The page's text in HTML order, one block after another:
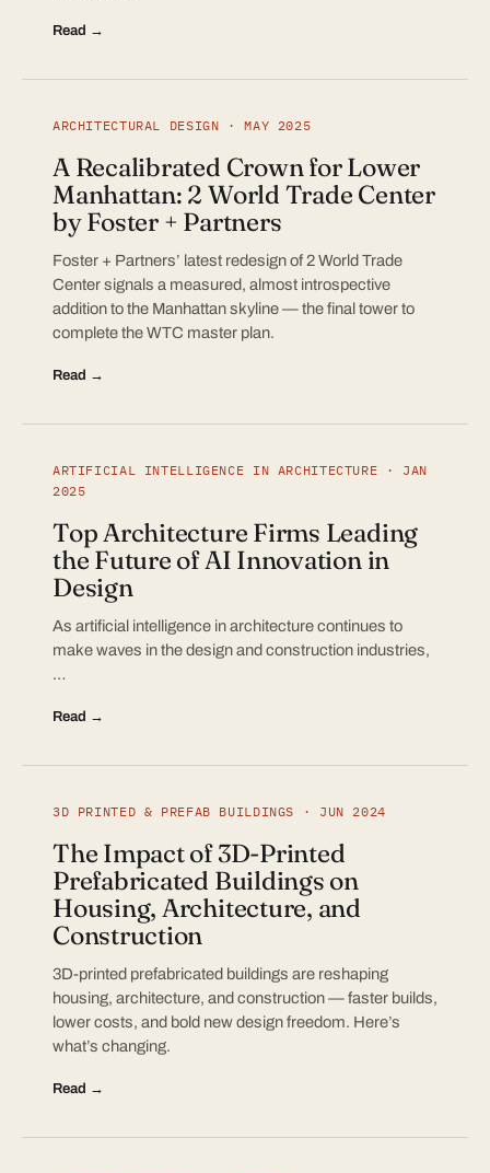
Read →
ARCHITECTURAL DESIGN · MAY 2025
A Recalibrated Crown for Lower
Manhattan: 2 World Trade Center
by Foster + Partners
Foster + Partners’ latest redesign of 2 World Trade
Center signals a measured, almost introspective
addition to the Manhattan skyline — the final tower to
complete the WTC master plan.
Read →
ARTIFICIAL INTELLIGENCE IN ARCHITECTURE · JAN
2025
Top Architecture Firms Leading
the Future of AI Innovation in
Design
As artificial intelligence in architecture continues to
make waves in the design and construction industries,
…
Read →
3D PRINTED & PREFAB BUILDINGS · JUN 2024
The Impact of 3D-Printed
Prefabricated Buildings on
Housing, Architecture, and
Construction
3D-printed prefabricated buildings are reshaping
housing, architecture, and construction — faster builds,
lower costs, and bold new design freedom. Here’s
what’s changing.
Read →